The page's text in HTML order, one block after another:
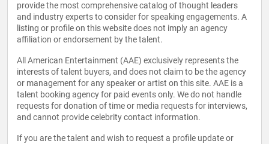
provide the most comprehensive catalog of thought leaders
and industry experts to consider for speaking engagements. A
listing or profile on this website does not imply an agency
affiliation or endorsement by the talent.
All American Entertainment (AAE) exclusively represents the
interests of talent buyers, and does not claim to be the agency
or management for any speaker or artist on this site. AAE is a
talent booking agency for paid events only. We do not handle
requests for donation of time or media requests for interviews,
and cannot provide celebrity contact information.
If you are the talent and wish to request a profile update or